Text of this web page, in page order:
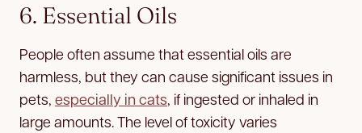
6. Essential Oils
People often assume that essential oils are
harmless, but they can cause significant issues in
pets, especially in cats, if ingested or inhaled in
large amounts. The level of toxicity varies